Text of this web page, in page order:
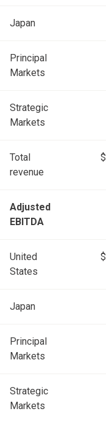
Japan
Principal
Markets
Strategic
Markets
Total
revenue
$
Adjusted
EBITDA
United
States
$
Japan
Principal
Markets
Strategic
Markets